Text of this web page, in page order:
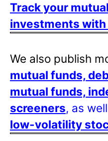
Track your
investments with
We also publish
mutual funds,
mutual funds,
screeners, as
low-volatility